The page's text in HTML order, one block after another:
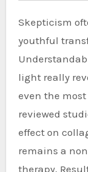
Skepticism
youthful
light really
even the
reviewed
effect on
remains a
therapy.